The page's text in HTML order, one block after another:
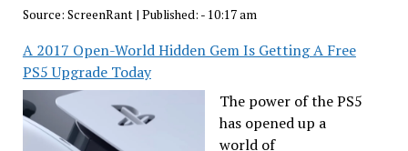
Source: ScreenRant| Published: - 10:17 am
A 2017 Open-World Hidden Gem Is Getting A Free
PS5 Upgrade Today
The power of the PS5
has opened up a
world of